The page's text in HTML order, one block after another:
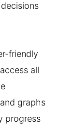
friendly
all
graphs
progress